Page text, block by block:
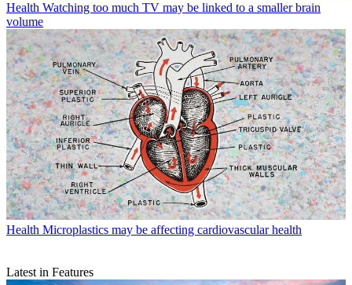
Health Watching too much TV may be linked to a smaller brain
volume
Health Microplastics may be affecting cardiovascular health
Latest in Features